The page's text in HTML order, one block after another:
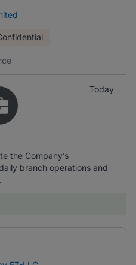
Today
the Company’s
branch operations and